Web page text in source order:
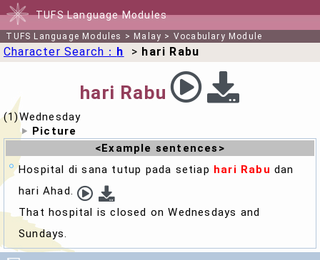
TUFS Language Modules
TUFS Language Modules > Malay > Vocabulary Module
Character Search： h > hari Rabu
hari Rabu
(1)Wednesday
Picture
<Example sentences>
Hospital di sana tutup pada setiap hari Rabu dan
hari Ahad.
That hospital is closed onWednesdays and
Sundays.